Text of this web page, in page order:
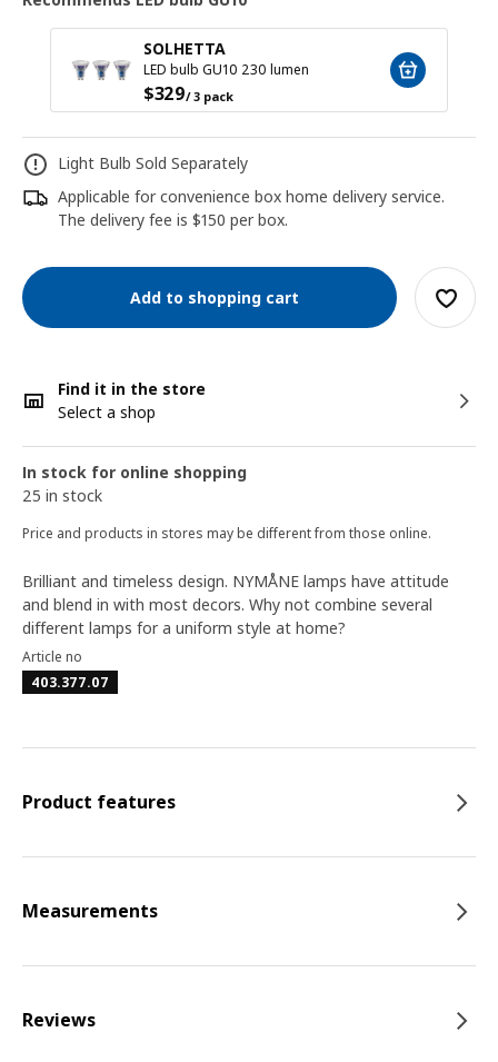
SOLHETTA
LED bulb GU10 230 lumen
$329/ 3 pack
Light Bulb Sold Separately
Applicable for convenience box home delivery service.
The delivery fee is $150 per box.
Add to shopping cart
Find it in the store
Select a shop
In stock for online shopping
25 in stock
Price and products in stores may be different from those online.
Brilliant and timeless design. NYMÅNE lamps have attitude
and blend in with most decors. Why not combine several
different lamps for a uniform style at home?
Article no
403.377.07
Product features
Measurements
Reviews